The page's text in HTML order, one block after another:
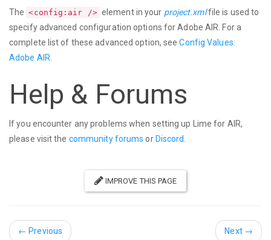
The <config:air /> element in your project.xmlfile is used to
specify advanced configuration options for Adobe AIR. For a
complete list of these advanced option, seeConfig Values:
Adobe AIR
Help & Forums
If you encounter any problems when setting up Lime for AIR,
please visit the community forums orDiscord
IMPROVE THIS PAGE
← Previous Next →